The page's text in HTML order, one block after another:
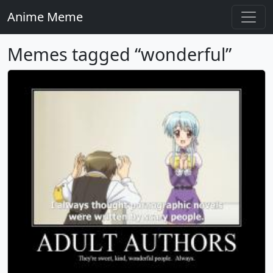
Anime Meme
Memes tagged “wonderful”